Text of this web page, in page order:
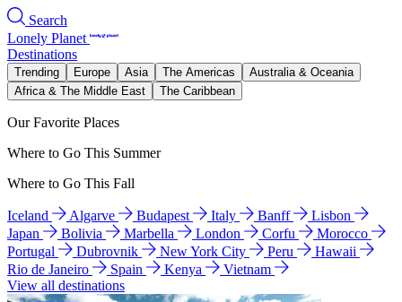
Search
Lonely Planet
Destinations
Trending Europe Asia The Americas
Australia & Oceania
Africa & The Middle East
The Caribbean
Our Favorite Places
Where to Go This Summer
Where to Go This Fall
Iceland Algarve Budapest Italy Banff
Lisbon
Japan
Bolivia Marbella London Corfu
Morocco
Portugal
Dubrovnik New York City Peru
Hawaii
Rio de Janeiro
Spain Kenya
Vietnam
View all destinations